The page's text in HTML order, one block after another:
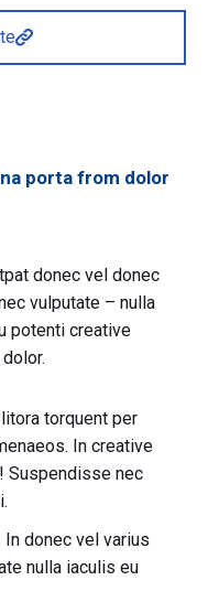
porta from dolor
donec vel donec
vulputate – nulla
potenti creative
torquent per
In creative
Suspendisse nec
donec vel varius
nulla iaculis eu